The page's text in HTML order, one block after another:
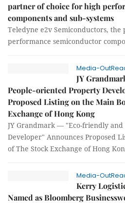
partner of choice for high
components and sub-systems
Teledyne e2v Semiconductors,
performance semiconductor
Media-
JY
People-oriented Property
Proposed Listing on the Main
Exchange of Hong Kong
JY Grandmark — "Eco-friendly
Developer" Announces Proposed
of The Stock Exchange of Hong
Media-
Kerry
Named as Bloomberg